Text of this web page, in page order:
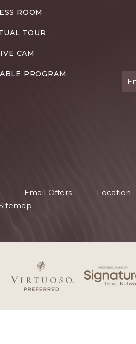
ROOM
TOUR
CAM
PROGRAM
Email Offers Location